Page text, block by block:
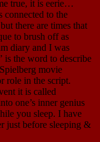
true, it is eerie…
connected to the
there are times that
to brush off as
diary and I was
is the word to describe
movie
role in the script.
it is called
one’s inner genius
you sleep. I have
just before sleeping &